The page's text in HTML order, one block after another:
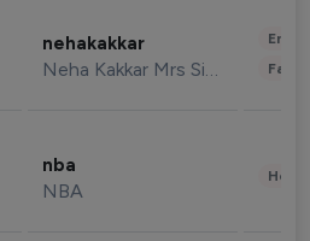
nehakakkar
Neha Kakkar Mrs Singh
nba
NBA